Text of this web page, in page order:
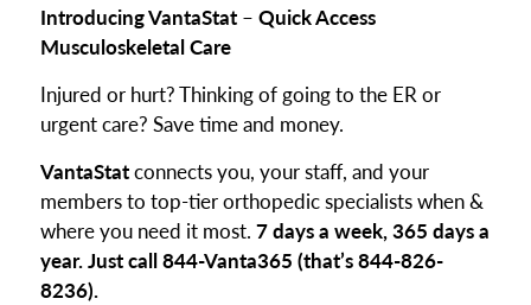
Introducing VantaStat– Quick Access
Musculoskeletal Care
Injured or hurt? Thinking of going to the ER or
urgent care? Save time and money.
VantaStatconnects you, your staff, and your
members to top-tier orthopedic specialists when &
where you need it most. 7 days a week, 365 days a
year. Just call 844-Vanta365 (that’s 844-826-
8236).